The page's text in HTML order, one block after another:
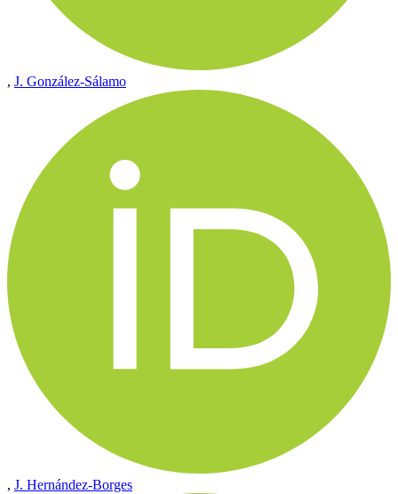
, J. González-Sálamo
, J. Hernández-Borges